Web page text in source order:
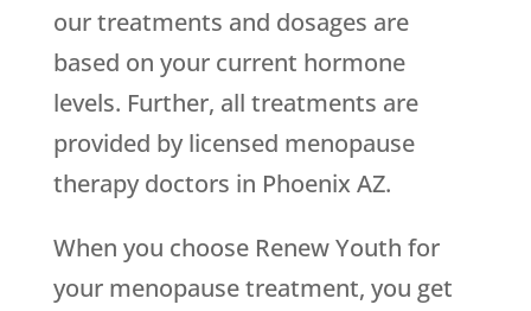
our treatments and dosages are
based on your current hormone
levels. Further, all treatments are
provided by licensed menopause
therapy doctors in Phoenix AZ.
When you choose Renew Youth for
your menopause treatment, you get